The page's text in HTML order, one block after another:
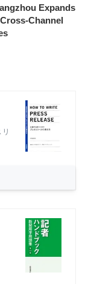
Expands
Channel